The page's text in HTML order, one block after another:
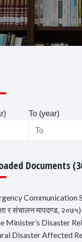
To (year)
Documents
Communication
र संचालन मापदण्ड, २०७५)
Minister’s Disaster
Disaster Affected